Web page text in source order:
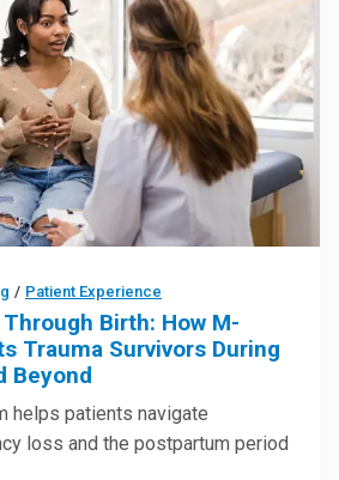
/ Patient Experience
Birth: How M-
Trauma Survivors During
Beyond
helps patients navigate
loss and the postpartum period